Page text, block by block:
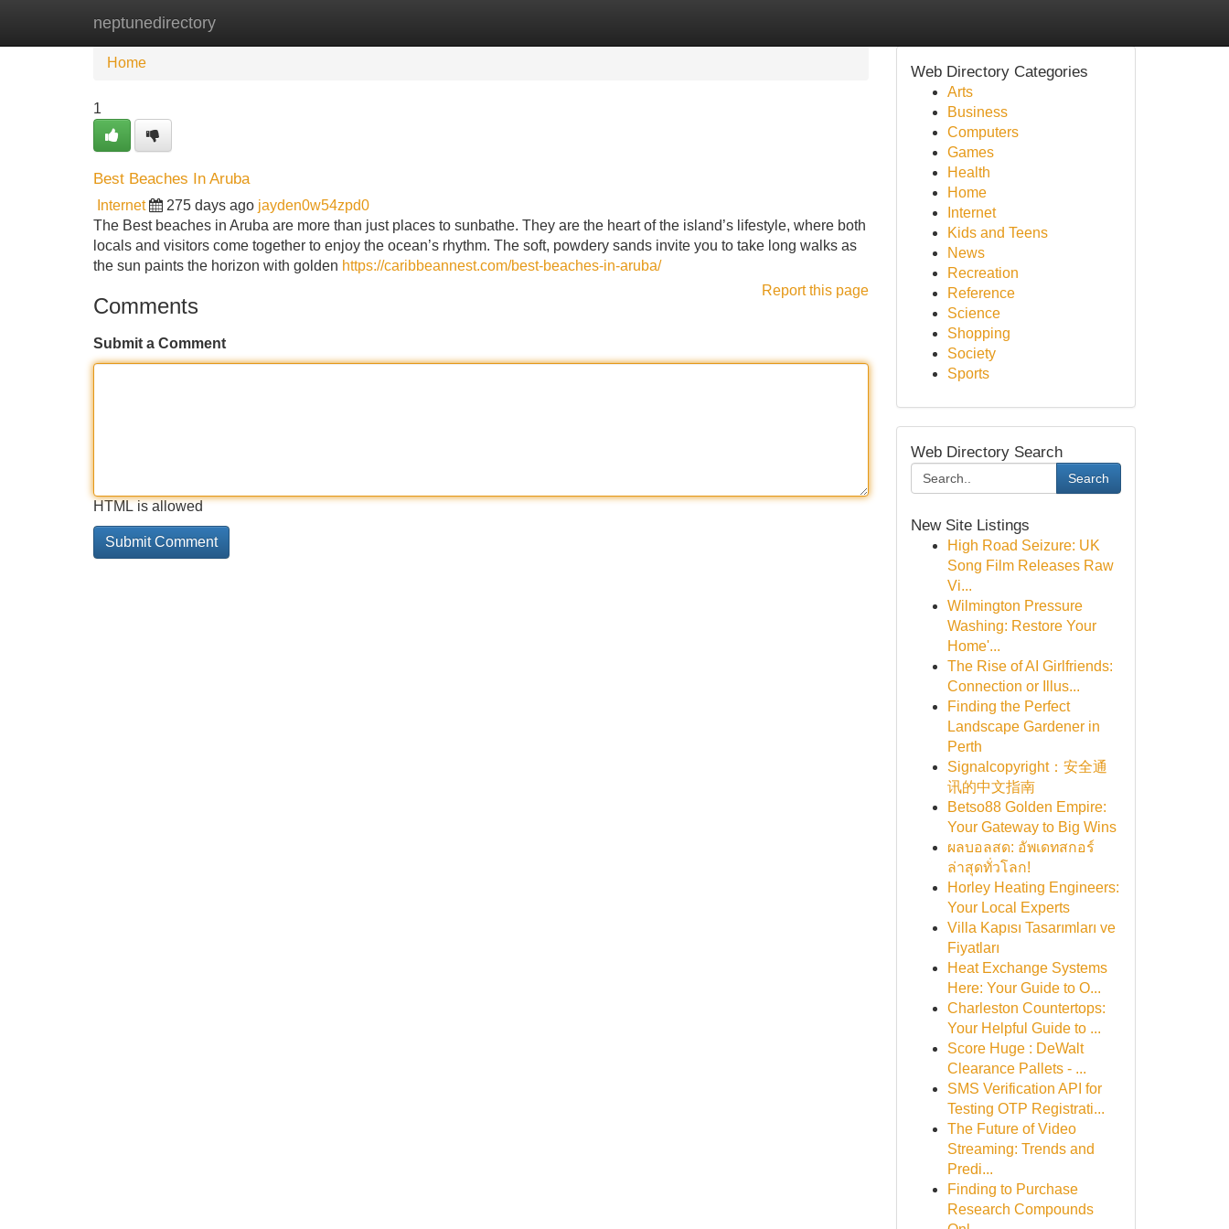
neptunedirectory
Home New Site Listings
Home
1
Best Beaches In Aruba
Internet 275 days ago jayden0w54zpd0
The Best beaches in Aruba are more than just places to sunbathe. They are the heart of the island’s lifestyle, where both
locals and visitors come together to enjoy the ocean’s rhythm. The soft, powdery sands invite you to take long walks as
the sun paints the horizon with golden https://caribbeannest.com/best-beaches-in-aruba/
Report this page
Comments
Submit a Comment
HTML is allowed
Web Directory Categories
Arts
Business
Computers
Games
Health
Home
Internet
Kids and Teens
News
Recreation
Reference
Science
Shopping
Society
Sports
Web Directory Search
Search
New Site Listings
High Road Seizure: UK
Song Film Releases Raw
Vi...
Wilmington Pressure
Washing: Restore Your
Home'...
The Rise of AI Girlfriends:
Connection or Illus...
Finding the Perfect
Landscape Gardener in
Perth
Signalcopyright：安全通
讯的中文指南
Betso88 Golden Empire:
Your Gateway to Big Wins
ผลบอลสด: อัพเดทสกอร์
ล่าสุดทั่วโลก!
Horley Heating Engineers:
Your Local Experts
Villa Kapısı Tasarımları ve
Fiyatları
Heat Exchange Systems
Here: Your Guide to O...
Charleston Countertops:
Your Helpful Guide to ...
Score Huge : DeWalt
Clearance Pallets - ...
SMS Verification API for
Testing OTP Registrati...
The Future of Video
Streaming: Trends and
Predi...
Finding to Purchase
Research Compounds